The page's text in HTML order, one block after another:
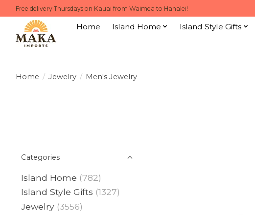
Free delivery Thursdays on Kauai from Waimea to Hanalei!
Home Island Home Island Style Gifts
Home / Jewelry / Men's Jewelry
Categories
Island Home (782)
Island Style Gifts (1327)
Jewelry (3556)